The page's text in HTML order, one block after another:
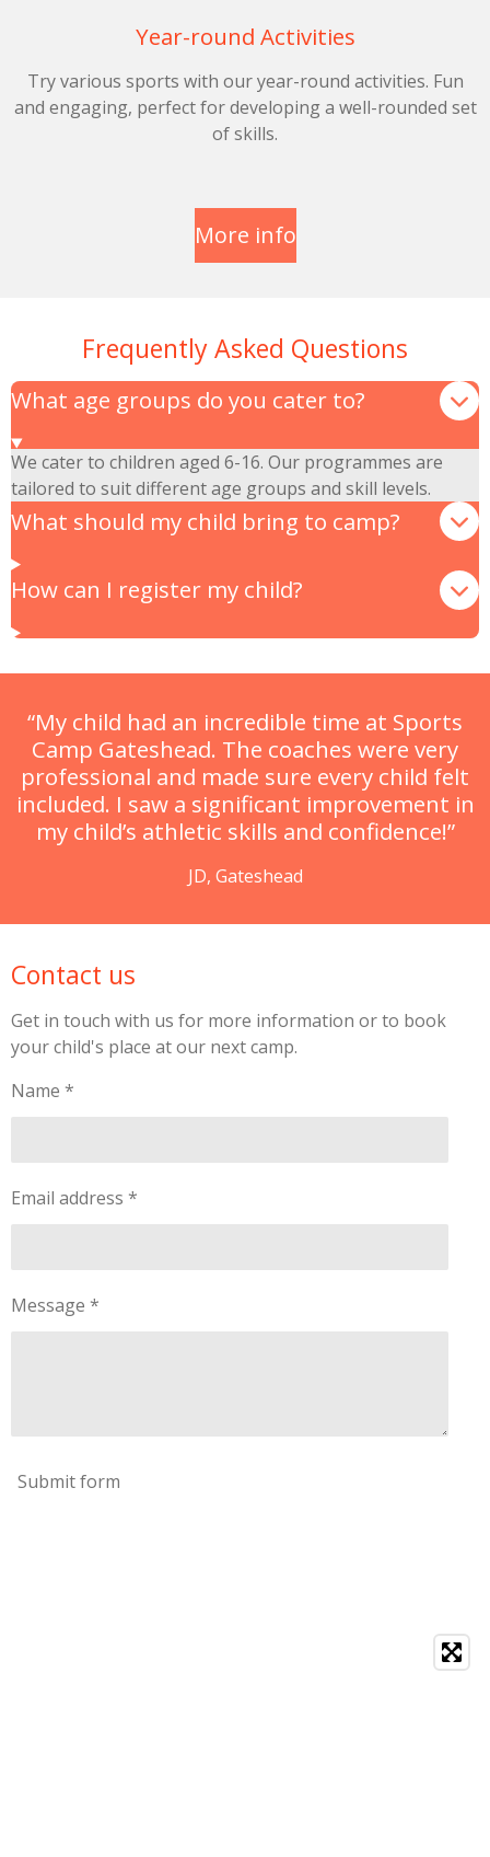
Year-round Activities
Try various sports with our year-round activities. Fun
and engaging, perfect for developing a well-rounded set
of skills.
More info
Frequently Asked Questions
What age groups do you cater to?
We cater to children aged 6-16. Our programmes are
tailored to suit different age groups and skill levels.
What should my child bring to camp?
How can I register my child?
“My child had an incredible time at Sports
Camp Gateshead. The coaches were very
professional and made sure every child felt
included. I saw a significant improvement in
my child’s athletic skills and confidence!”
JD, Gateshead
Contact us
Get in touch with us for more information or to book
your child's place at our next camp.
Name *
Email address *
Message *
Submit form